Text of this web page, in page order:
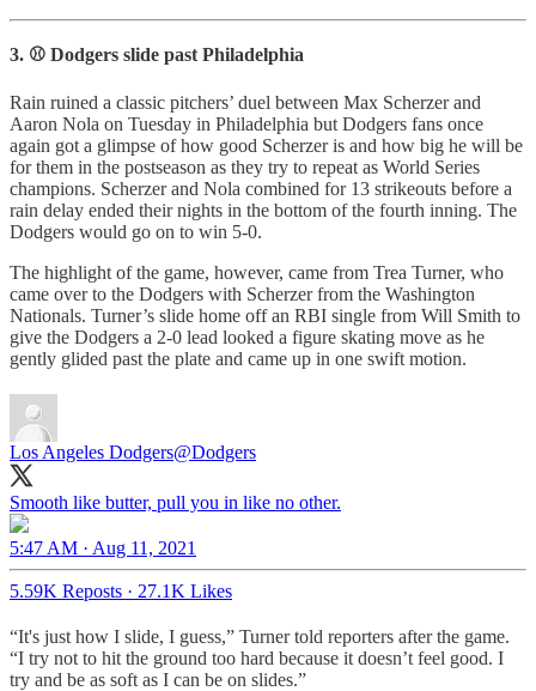
3. ⚾️ Dodgers slide past Philadelphia
Rain ruined a classic pitchers’ duel between Max Scherzer and
Aaron Nola on Tuesday in Philadelphia but Dodgers fans once
again got a glimpse of how good Scherzer is and how big he will be
for them in the postseason as they try to repeat as World Series
champions. Scherzer and Nola combined for 13 strikeouts before a
rain delay ended their nights in the bottom of the fourth inning. The
Dodgers would go on to win 5-0.
The highlight of the game, however, came from Trea Turner, who
came over to the Dodgers with Scherzer from the Washington
Nationals. Turner’s slide home off an RBI single from Will Smith to
give the Dodgers a 2-0 lead looked a figure skating move as he
gently glided past the plate and came up in one swift motion.
Los Angeles Dodgers@Dodgers
Smooth like butter, pull you in like no other.
5:47 AM · Aug 11, 2021
5.59K Reposts · 27.1K Likes
“It's just how I slide, I guess,” Turner told reporters after the game.
“I try not to hit the ground too hard because it doesn’t feel good. I
try and be as soft as I can be on slides.”